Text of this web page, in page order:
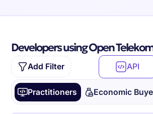
Developers using Open
Add Filter API
Practitioners Economic